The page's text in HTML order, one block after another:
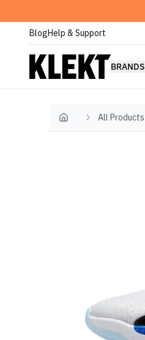
BlogHelp & Support
BRANDS
Home All Products